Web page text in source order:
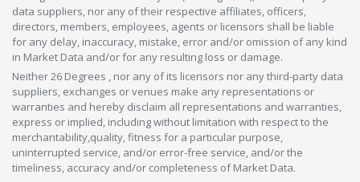
data suppliers, nor any of their respective affiliates, officers,
directors, members, employees, agents or licensors shall be liable
for any delay, inaccuracy, mistake, error and/or omission of any kind
in Market Data and/or for any resulting loss or damage.
Neither 26 Degrees , nor any of its licensors nor any third-party data
suppliers, exchanges or venues make any representations or
warranties and hereby disclaim all representations and warranties,
express or implied, including without limitation with respect to the
merchantability,quality, fitness for a particular purpose,
uninterrupted service, and/or error-free service, and/or the
timeliness, accuracy and/or completeness of Market Data.